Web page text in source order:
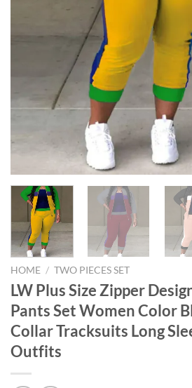
HOME / TWO PIECES SET
LW Plus Size Zipper
Pants Set Women Color
Collar Tracksuits Long
Outfits